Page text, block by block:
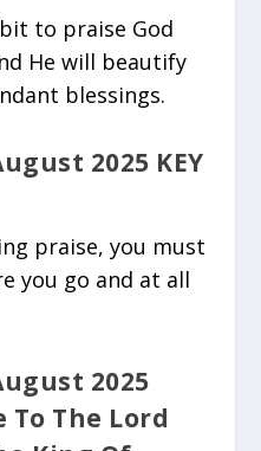
to praise God
He will beautify
blessings.
2025 KEY
praise, you must
you go and at all
2025
To The Lord